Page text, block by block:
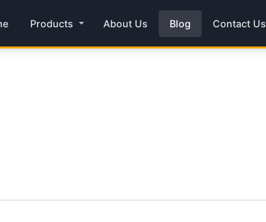
Products About Us Blog Contact Us